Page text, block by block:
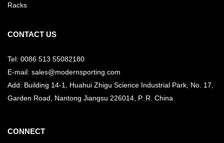
Racks
CONTACT US
Tel: 0086 513 55082180
E-mail: sales@modernsporting.com
Add: Building 14-1, Huahui Zhigu Science Industrial Park, No. 17,
Garden Road, Nantong Jiangsu 226014, P. R. China
CONNECT